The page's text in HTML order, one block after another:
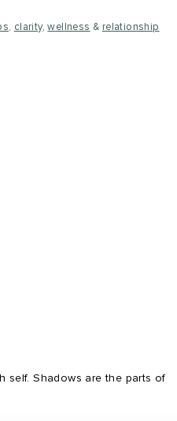
, clarity,wellness & relationship
self. Shadows are the parts of